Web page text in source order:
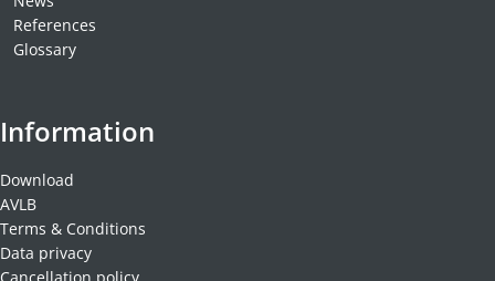
References
Glossary
Information
Download
AVLB
Terms & Conditions
Data privacy